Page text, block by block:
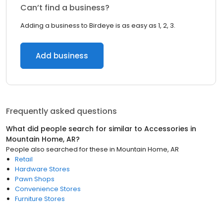
Can’t find a business?
Adding a business to Birdeye is as easy as 1, 2, 3.
Add business
Frequently asked questions
What did people search for similar to Accessories in
Mountain Home, AR?
People also searched for these in Mountain Home, AR
Retail
Hardware Stores
Pawn Shops
Convenience Stores
Furniture Stores